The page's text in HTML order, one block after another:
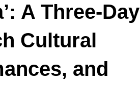
A Three-Day
Cultural
and